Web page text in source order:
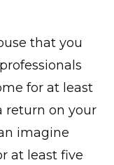
that you
for at least
return on your
imagine
at least five